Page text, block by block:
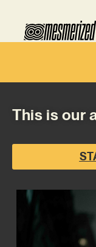
This is our